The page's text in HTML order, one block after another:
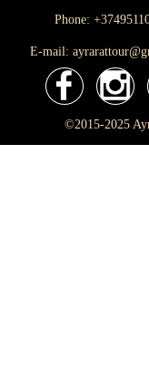
Phone:
E-mail:
©2015-2025